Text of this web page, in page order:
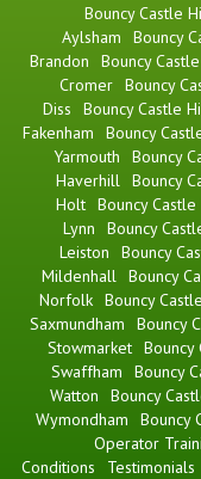
Bouncy Castle
Aylsham
Bouncy
Brandon
Bouncy
Cromer Bouncy
Diss
Bouncy Castle
Fakenham
Bouncy
Yarmouth
Bouncy
Haverhill
Bouncy
Holt Bouncy
Lynn
Bouncy
Leiston
Bouncy
Mildenhall
Bouncy
Norfolk Bouncy
Saxmundham
Bouncy
Stowmarket Bouncy
Swaffham
Bouncy
Watton
Bouncy
Wymondham
Bouncy
Operator
Conditions
Testimonials